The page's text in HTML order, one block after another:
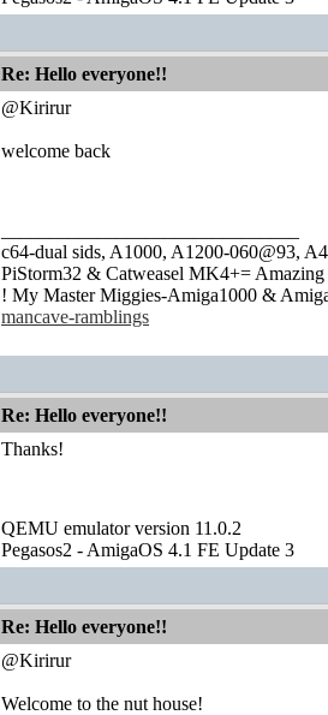
Re: Hello everyone!!
@Kirirur
welcome back
c64-dual sids, A1000, A1200-060@93,
PiStorm32 & Catweasel MK4+= Amazing
! My Master Miggies-Amiga1000 &
mancave-ramblings
Re: Hello everyone!!
Thanks!
QEMU emulator version 11.0.2
Pegasos2 - AmigaOS 4.1 FE Update 3
Re: Hello everyone!!
@Kirirur
Welcome to the nut house!